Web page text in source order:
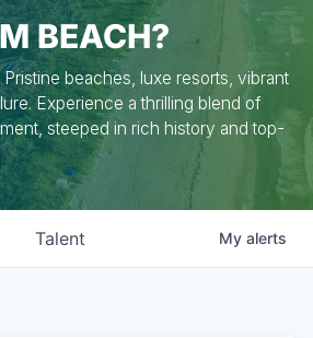
BEACH?
beaches, luxe resorts, vibrant
Experience a thrilling blend of
steeped in rich history and top-
Talent My alerts